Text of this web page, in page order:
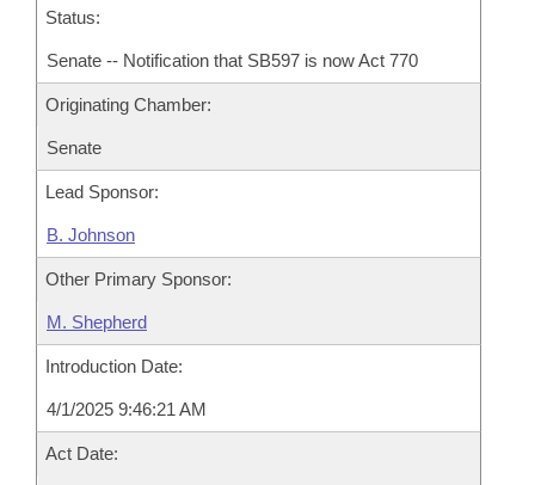
Status:
Senate -- Notification that SB597 is now Act 770
Originating Chamber:
Senate
Lead Sponsor:
B. Johnson
Other Primary Sponsor:
M. Shepherd
Introduction Date:
4/1/2025 9:46:21 AM
Act Date: